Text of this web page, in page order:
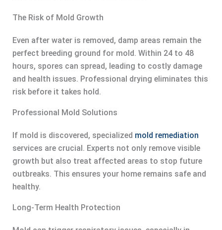
The Risk of Mold Growth
Even after water is removed, damp areas remain the
perfect breeding ground for mold. Within 24 to 48
hours, spores can spread, leading to costly damage
and health issues. Professional drying eliminates this
risk before it takes hold.
Professional Mold Solutions
If mold is discovered, specialized mold remediation
services are crucial. Experts not only remove visible
growth but also treat affected areas to stop future
outbreaks. This ensures your home remains safe and
healthy.
Long-Term Health Protection